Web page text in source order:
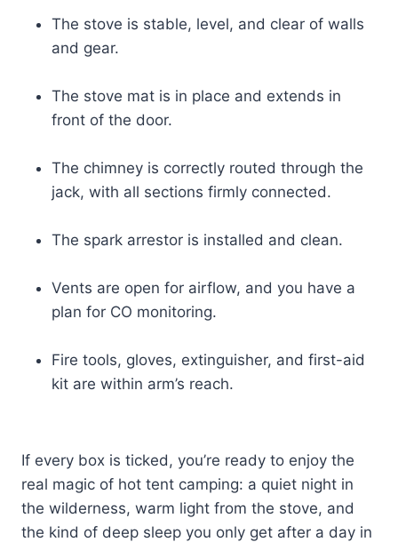
The stove is stable, level, and clear of walls
and gear.
The stove mat is in place and extends in
front of the door.
The chimney is correctly routed through the
jack, with all sections firmly connected.
The spark arrestor is installed and clean.
Vents are open for airflow, and you have a
plan for CO monitoring.
Fire tools, gloves, extinguisher, and first-aid
kit are within arm’s reach.
If every box is ticked, you’re ready to enjoy the
real magic of hot tent camping: a quiet night in
the wilderness, warm light from the stove, and
the kind of deep sleep you only get after a day in